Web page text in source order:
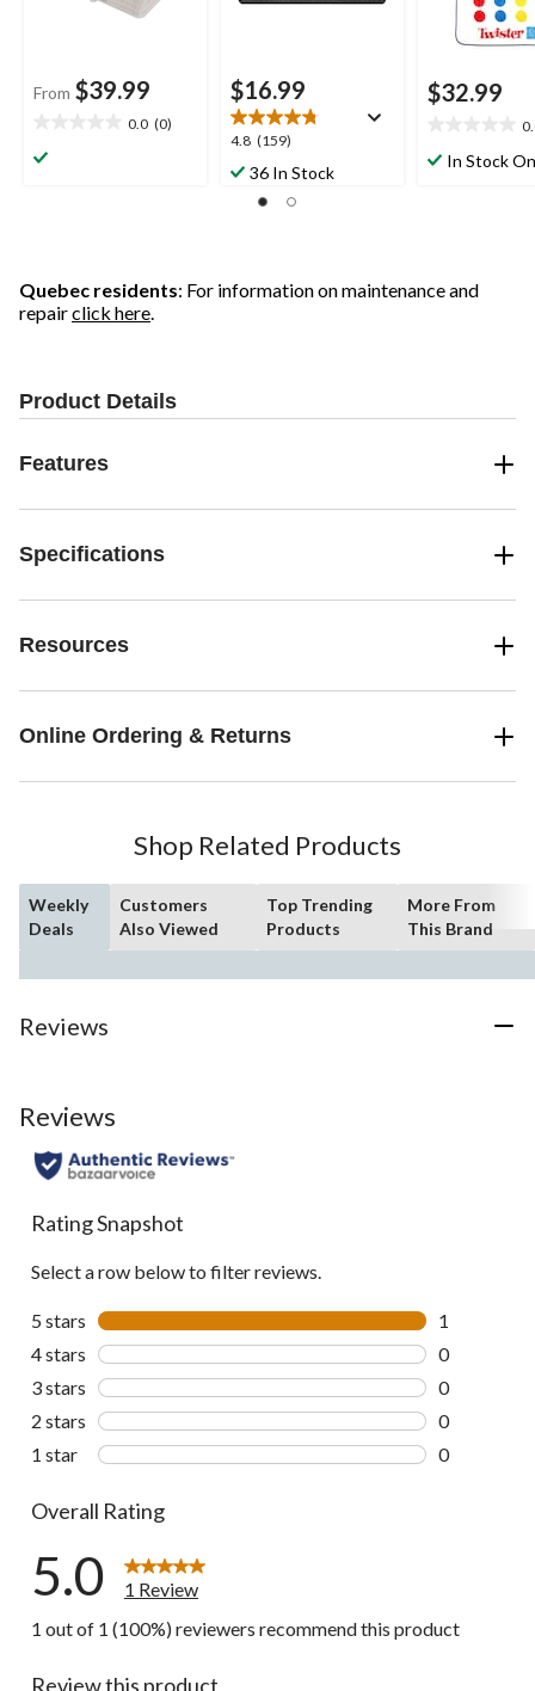
From $39.99
0.0 (0)
out
$16.99
4.8 (159)
4.8
out36 In Stock
$32.99
outIn Stock
Quebec residents: For information on maintenance and
repairclick here.
Product Details
Features
Specifications
Resources
Online Ordering & Returns
Shop Related Products
Weekly
Deals
Customers
Also Viewed
Top Trending
Products
More From
This Brand
Reviews
Reviews
Rating Snapshot
Select a row below to filter reviews.
5 stars stars
1
1 review
4 stars stars
0
0 reviews
3 stars stars
0
0 reviews
2 stars stars
0
0 reviews
1 star stars
0
Overall Rating
5.0
1 Review
1 out of 1 (100%) reviewers recommend this product
Review this product